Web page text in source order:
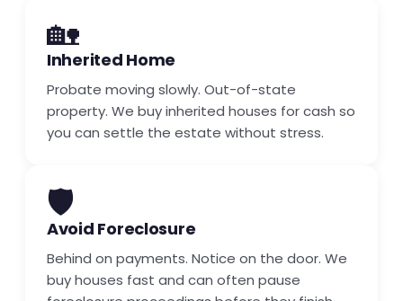
🏡
Inherited Home
Probate moving slowly. Out-of-state
property. We buy inherited houses for cash so
you can settle the estate without stress.
🛡️
Avoid Foreclosure
Behind on payments. Notice on the door. We
buy houses fast and can often pause